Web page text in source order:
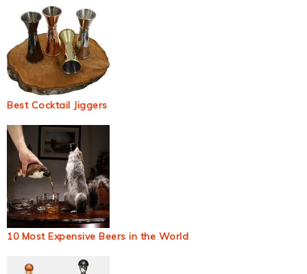
Best Cocktail Jiggers
10 Most Expensive Beers in the World